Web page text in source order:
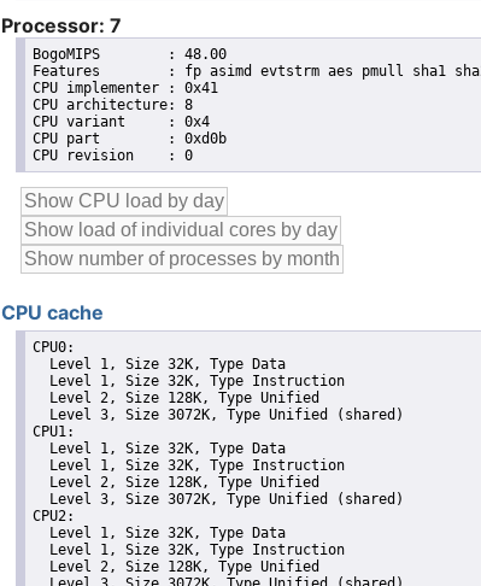
Processor: 7
BogoMIPS	: 48.00
Features	: fp asimd evtstrm aes pmull sha1 sha2 crc32 atomics fphp asimdhp cpuid asimdrdm lrcpc dcpop asimddp
CPU implementer	: 0x41
CPU architecture: 8
CPU variant	: 0x4
CPU part	: 0xd0b
CPU revision	: 0
CPU cache
CPU0:
  Level 1, Size 32K, Type Data
  Level 1, Size 32K, Type Instruction
  Level 2, Size 128K, Type Unified
  Level 3, Size 3072K, Type Unified (shared)
CPU1:
  Level 1, Size 32K, Type Data
  Level 1, Size 32K, Type Instruction
  Level 2, Size 128K, Type Unified
  Level 3, Size 3072K, Type Unified (shared)
CPU2:
  Level 1, Size 32K, Type Data
  Level 1, Size 32K, Type Instruction
  Level 2, Size 128K, Type Unified